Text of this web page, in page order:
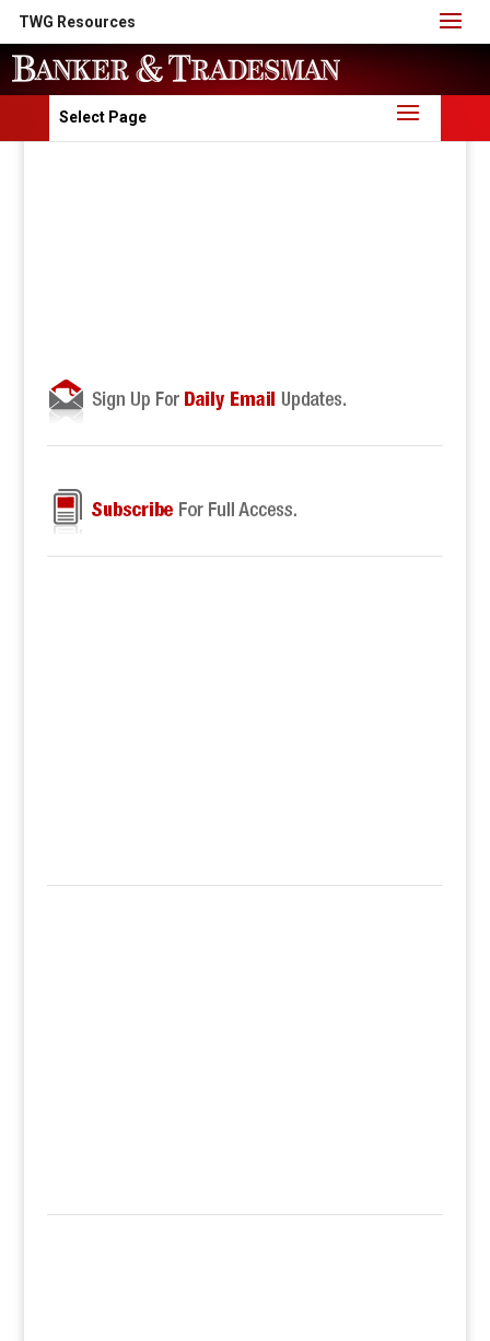
TWG Resources
Select Page